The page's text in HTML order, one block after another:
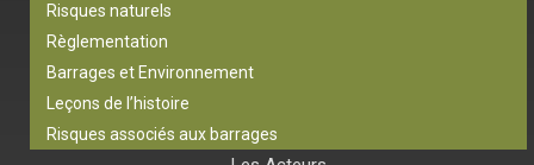
Risques naturels
Règlementation
Barrages et Environnement
Leçons de l’histoire
Risques associés aux barrages